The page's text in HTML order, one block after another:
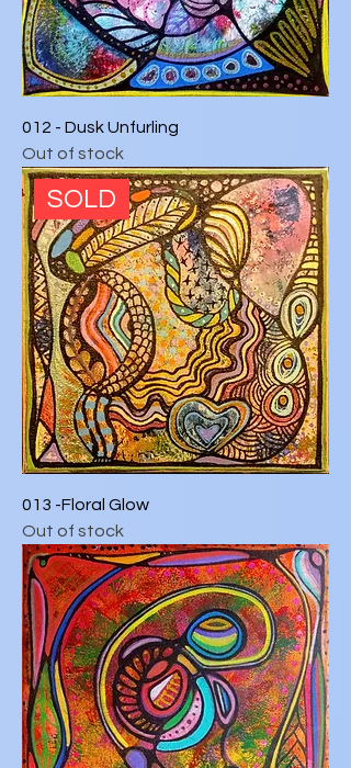
012 - Dusk Unfurling
Out of stock
SOLD
013 -Floral Glow
Out of stock